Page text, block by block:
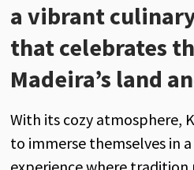
a vibrant
that celebrates
Madeira’s land
With its cozy atmosphere,
to immerse themselves in